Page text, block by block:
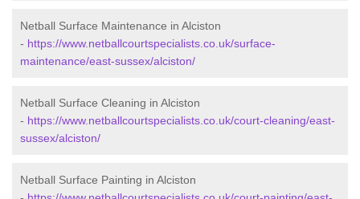
Netball Surface Maintenance in Alciston
- https://www.netballcourtspecialists.co.uk/surface-
maintenance/east-sussex/alciston/
Netball Surface Cleaning in Alciston
- https://www.netballcourtspecialists.co.uk/court-cleaning/east-
sussex/alciston/
Netball Surface Painting in Alciston